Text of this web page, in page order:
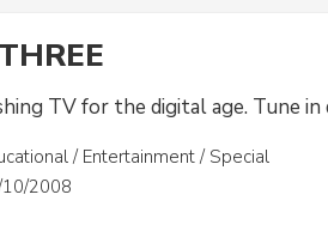
TV for the digital age. Tune in
/ Entertainment / Special
2008